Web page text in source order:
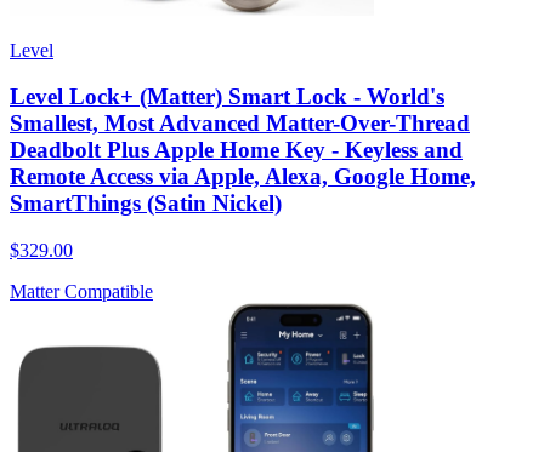
Level
Level Lock+ (Matter) Smart Lock - World's
Smallest, Most Advanced Matter-Over-Thread
Deadbolt Plus Apple Home Key - Keyless and
Remote Access via Apple, Alexa, Google Home,
SmartThings (Satin Nickel)
$329.00
Matter Compatible